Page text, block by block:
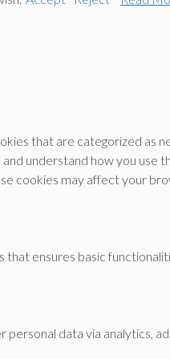
that are categorized as
understand how you use
cookies may affect your
ensures basic
data via analytics,